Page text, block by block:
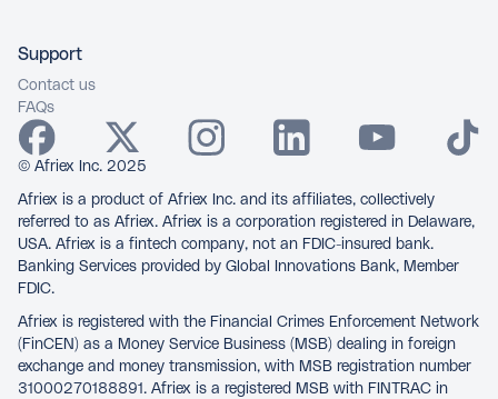
Support
Contact us
FAQs
© Afriex Inc. 2025
Afriex is a product of Afriex Inc. and its affiliates, collectively
referred to as Afriex. Afriex is a corporation registered in Delaware,
USA. Afriex is a fintech company, not an FDIC-insured bank.
Banking Services provided by Global Innovations Bank, Member
FDIC.
Afriex is registered with the Financial Crimes Enforcement Network
(FinCEN) as a Money Service Business (MSB) dealing in foreign
exchange and money transmission, with MSB registration number
31000270188891. Afriex is a registered MSB with FINTRAC in